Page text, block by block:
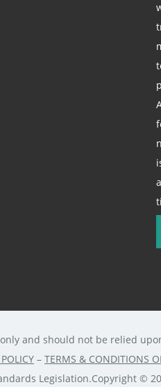
and should not be relied
– TERMS & CONDITIONS
Legislation.Copyright ©